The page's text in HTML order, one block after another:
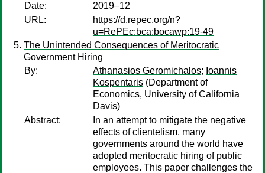
Date:
2019–12
URL:
https://d.repec.org/n?
u=RePEc:bca:bocawp:19-49
The Unintended Consequences of Meritocratic
Government Hiring
By:
Athanasios Geromichalos; Ioannis
Kospentaris (Department of
Economics, University of California
Davis)
Abstract:
In an attempt to mitigate the negative
effects of clientelism, many
governments around the world have
adopted meritocratic hiring of public
employees. This paper challenges the